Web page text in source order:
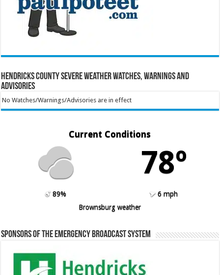
Hendricks County Severe Weather Watches, Warnings and
Advisories
No Watches/Warnings/Advisories are in effect
Current Conditions
78º
89%
6 mph
Brownsburg weather
Sponsors of the Emergency Broadcast System